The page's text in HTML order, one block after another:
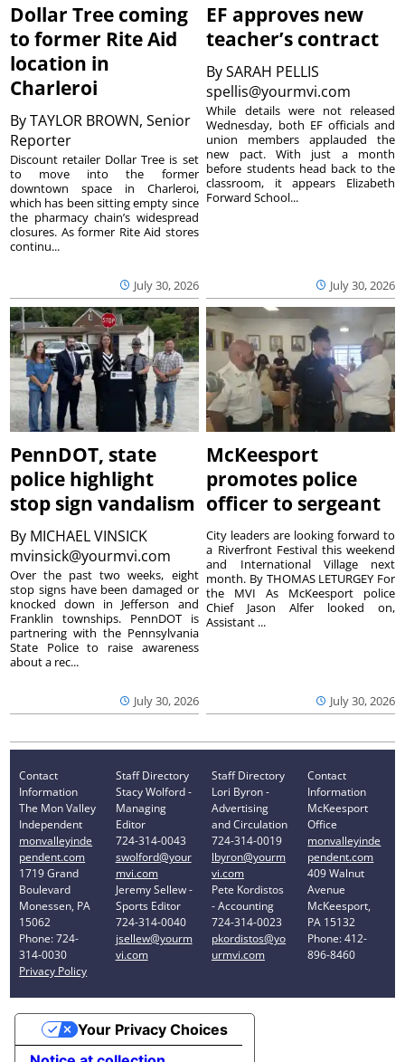
Dollar Tree coming
to former Rite Aid
location in
Charleroi
ByTAYLOR BROWN, Senior
Reporter
July 30, 2026
Discount retailer Dollar Tree is set
to move into the former
downtown space in Charleroi,
which has been sitting empty since
the pharmacy chain’s widespread
closures. As former Rite Aid stores
continu...
EF approves new
teacher’s contract
BySARAH PELLIS
spellis@yourmvi.com
July 30, 2026
While details were not released
Wednesday, both EF officials and
union members applauded the
new pact. With just a month
before students head back to the
classroom, it appears Elizabeth
Forward School...
PennDOT, state
police highlight
stop sign vandalism
By MICHAEL VINSICK
mvinsick@yourmvi.com
July 30, 2026
Over the past two weeks, eight
stop signs have been damaged or
knocked down in Jefferson and
Franklin townships. PennDOT is
partnering with the Pennsylvania
State Police to raise awareness
about a rec...
McKeesport
promotes police
officer to sergeant
July 30, 2026
City leaders are looking forward to
a Riverfront Festival this weekend
and International Village next
month. By THOMAS LETURGEY For
the MVI As McKeesport police
Chief Jason Alfer looked on,
Assistant ...
Contact
Information
The Mon Valley
Independent
monvalleyinde
pendent.com
1719 Grand
Boulevard
Monessen, PA
15062
Phone: 724-
314-0030
Privacy Policy
Staff Directory
Stacy Wolford -
Managing
Editor
724-314-0043
swolford@your
mvi.com
Jeremy Sellew -
Sports Editor
724-314-0040
jsellew@yourm
vi.com
Staff Directory
Lori Byron -
Advertising
and Circulation
724-314-0019
lbyron@yourm
vi.com
Pete Kordistos
- Accounting
724-314-0023
pkordistos@yo
urmvi.com
Contact
Information
McKeesport
Office
monvalleyinde
pendent.com
409 Walnut
Avenue
McKeesport,
PA 15132
Phone: 412-
896-8460
Your Privacy Choices